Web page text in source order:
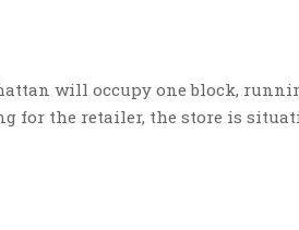
will occupy one block,
for the retailer, the store is